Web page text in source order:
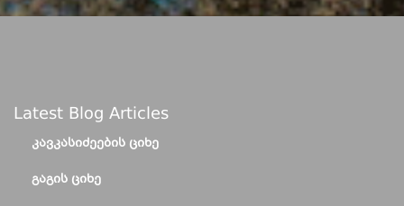
Latest Blog Articles
ᲙᲐᲕᲙᲐᲡᲘᲫᲔᲔᲑᲘᲡ ᲪᲘᲮᲔ
ᲒᲐᲒᲘᲡ ᲪᲘᲮᲔ